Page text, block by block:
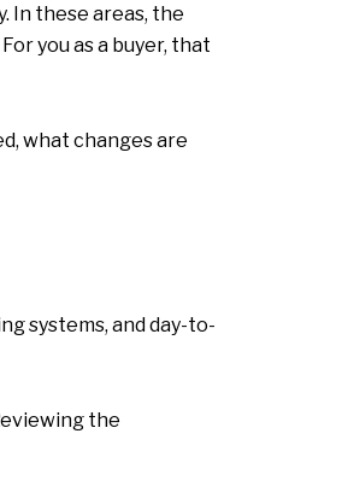
In these areas, the
you as a buyer, that
what changes are
systems, and day-to-
the